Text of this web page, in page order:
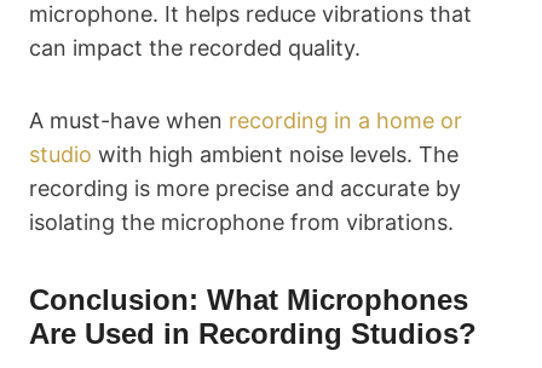
microphone. It helps reduce vibrations that
can impact the recorded quality.
A must-have when recording in a home or
studio with high ambient noise levels. The
recording is more precise and accurate by
isolating the microphone from vibrations.
Conclusion: What Microphones
Are Used in Recording Studios?